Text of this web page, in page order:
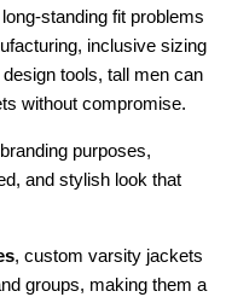
standing fit problems
inclusive sizing
tools, tall men can
without compromise.
purposes,
and stylish look that
, custom varsity jackets
groups, making them a